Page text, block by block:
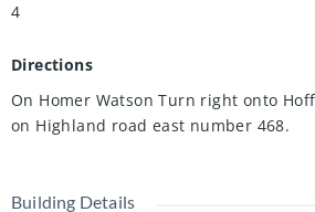
4
Directions
On Homer Watson Turn right onto
on Highland road east number 468.
Building Details